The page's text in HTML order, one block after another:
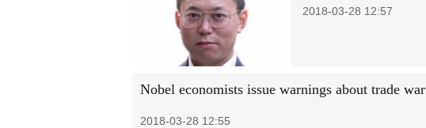
2018-03-28 12:57
Nobel economists issue warnings about trade war
2018-03-28 12:55